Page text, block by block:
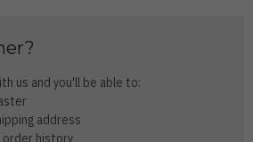
us and you'll be able to:
address
order history